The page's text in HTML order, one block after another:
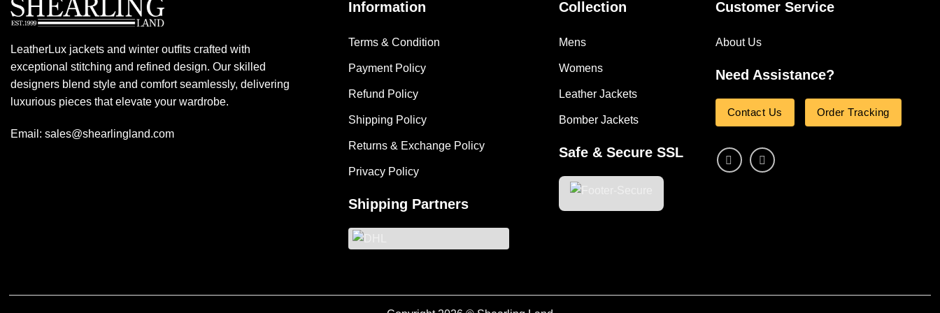
LeatherLux jackets and winter outfits crafted with
exceptional stitching and refined design. Our skilled
designers blend style and comfort seamlessly, delivering
luxurious pieces that elevate your wardrobe.
Email: sales@shearlingland.com
Information
Terms & Condition
Payment Policy
Refund Policy
Shipping Policy
Returns & Exchange Policy
Privacy Policy
Shipping Partners
Collection
Mens
Womens
Leather Jackets
Bomber Jackets
Safe & Secure SSL
Customer Service
About Us
Need Assistance?
Contact Us Order Tracking